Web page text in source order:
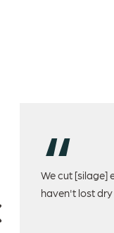
We cut [silage]
haven't lost